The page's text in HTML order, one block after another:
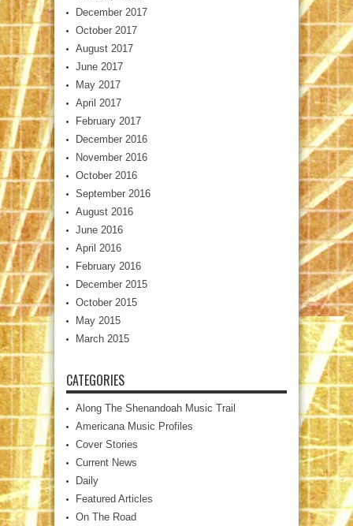
December 2017
October 2017
August 2017
June 2017
May 2017
April 2017
February 2017
December 2016
November 2016
October 2016
September 2016
August 2016
June 2016
April 2016
February 2016
December 2015
October 2015
May 2015
March 2015
CATEGORIES
Along The Shenandoah Music Trail
Americana Music Profiles
Cover Stories
Current News
Daily
Featured Articles
On The Road